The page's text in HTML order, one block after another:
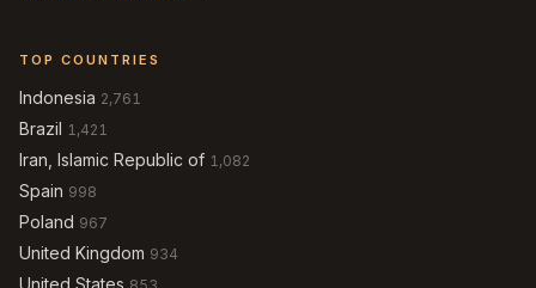
TOP COUNTRIES
Indonesia 2,761
Brazil 1,421
Iran, Islamic Republic of 1,082
Spain 998
Poland 967
United Kingdom 934
United States